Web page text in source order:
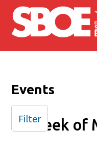
Skip to main content
Events
Week of
Filter